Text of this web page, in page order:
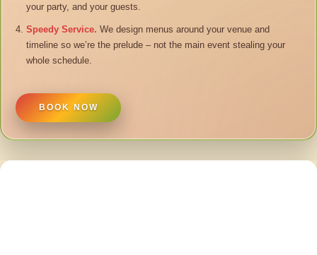
your party, and your guests.
Speedy Service. We design menus around your venue and
timeline so we’re the prelude – not the main event stealing your
whole schedule.
BOOK NOW